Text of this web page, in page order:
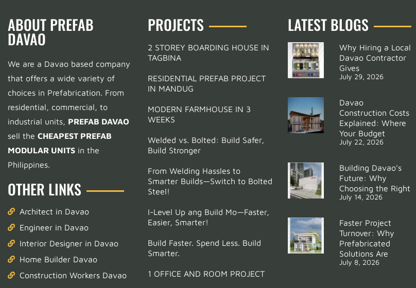
ABOUT PREFAB
DAVAO
We are a Davao based company
that offers a wide variety of
choices in Prefabrication. From
residential, commercial, to
industrial units, PREFAB DAVAO
sell the CHEAPEST PREFAB
MODULAR UNITS in the
Philippines.
OTHER LINKS
Architect in Davao
Engineer in Davao
Interior Designer in Davao
Home Builder Davao
Construction Workers Davao
PROJECTS
2 STOREY BOARDING HOUSE IN
TAGBINA
RESIDENTIAL PREFAB PROJECT
IN MANDUG
MODERN FARMHOUSE IN 3
WEEKS
Welded vs. Bolted: Build Safer,
Build Stronger
From Welding Hassles to
Smarter Builds—Switch to Bolted
Steel!
I-Level Up ang Build Mo—Faster,
Easier, Smarter!
Build Faster. Spend Less. Build
Smarter.
1 OFFICE AND ROOM PROJECT
LATEST BLOGS
Why Hiring a Local
Davao Contractor
Gives
July 29, 2026
Davao
Construction Costs
Explained: Where
Your Budget
July 22, 2026
Building Davao’s
Future: Why
Choosing the Right
July 14, 2026
Faster Project
Turnover: Why
Prefabricated
Solutions Are
July 8, 2026
Support
Pediatric Clinic Project
Support
Tell us a bit about yourself to get started
Full Name(optional)
Email Address(optional)
*
Start Chatting →